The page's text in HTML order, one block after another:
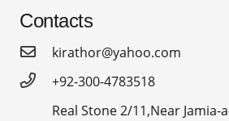
Contacts
kirathor@yahoo.com
+92-300-4783518
Real Stone 2/11,Near Jamia-